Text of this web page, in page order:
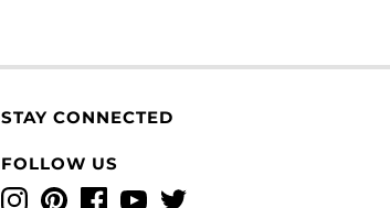
STAY CONNECTED
FOLLOW US
InstagramPinterestFacebook
YouTubeTwitter